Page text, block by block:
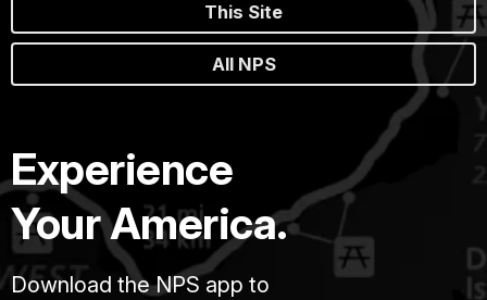
This Site
All NPS
Experience
Your America.
Download the NPS app to